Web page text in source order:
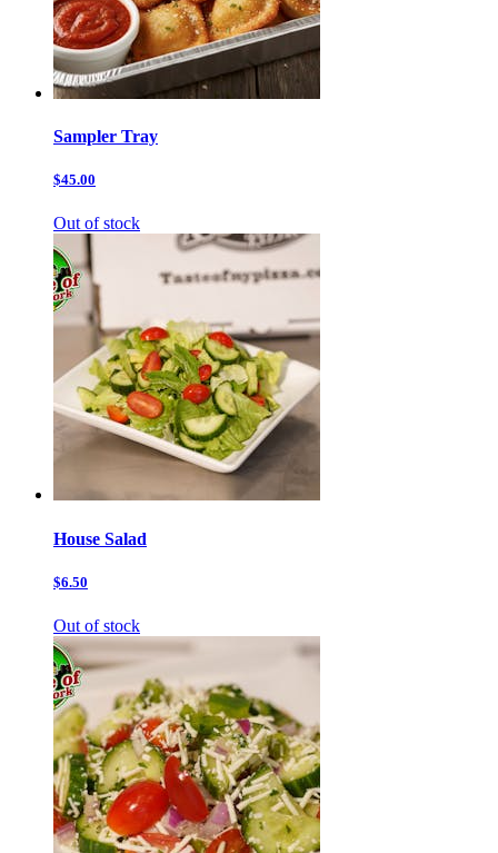
Sampler Tray
$45.00
Out of stock
House Salad
$6.50
Out of stock